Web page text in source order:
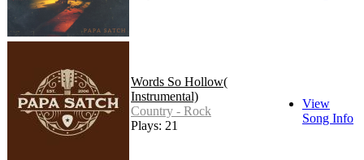
Words So Hollow(
Instrumental)
Country - Rock
Plays: 21
View
Song Info